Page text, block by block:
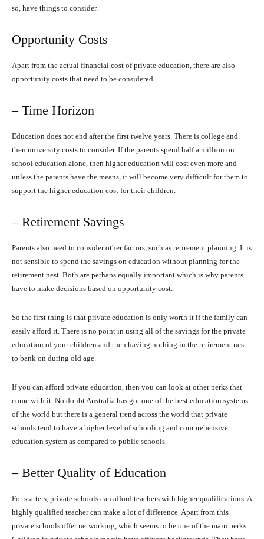
so, have things to consider.
Opportunity Costs
Apart from the actual financial cost of private education, there are also
opportunity costs that need to be considered.
– Time Horizon
Education does not end after the first twelve years. There is college and
then university costs to consider. If the parents spend half a million on
school education alone, then higher education will cost even more and
unless the parents have the means, it will become very difficult for them to
support the higher education cost for their children.
– Retirement Savings
Parents also need to consider other factors, such as retirement planning. It is
not sensible to spend the savings on education without planning for the
retirement nest. Both are perhaps equally important which is why parents
have to make decisions based on opportunity cost.
So the first thing is that private education is only worth it if the family can
easily afford it. There is no point in using all of the savings for the private
education of your children and then having nothing in the retirement nest
to bank on during old age.
If you can afford private education, then you can look at other perks that
come with it. No doubt Australia has got one of the best education systems
of the world but there is a general trend across the world that private
schools tend to have a higher level of schooling and comprehensive
education system as compared to public schools.
– Better Quality of Education
For starters, private schools can afford teachers with higher qualifications. A
highly qualified teacher can make a lot of difference. Apart from this
private schools offer networking, which seems to be one of the main perks.